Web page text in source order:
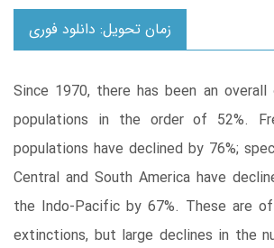
زمان تحویل: دانلود فوری
Since 1970, there has been an
populations in the order of 52%.
populations have declined by 76%;
Central and South America have
the Indo-Pacific by 67%. These are
extinctions, but large declines in the